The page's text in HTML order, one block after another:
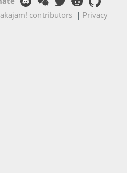
contributors | Privacy